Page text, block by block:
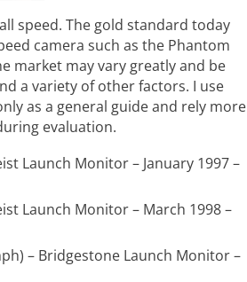
speed. The gold standard today
camera such as the Phantom
market may vary greatly and be
a variety of other factors. I use
as a general guide and rely more
evaluation.
Launch Monitor – January 1997 –
Launch Monitor – March 1998 –
– Bridgestone Launch Monitor –